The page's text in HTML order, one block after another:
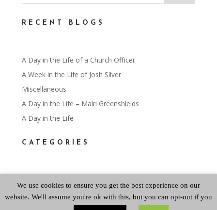
RECENT BLOGS
A Day in the Life of a Church Officer
A Week in the Life of Josh Silver
Miscellaneous
A Day in the Life – Mairi Greenshields
A Day in the Life
CATEGORIES
ARCHIVES
We use cookies to ensure you get the best experience on our
website. We'll assume you're ok with this, but you can opt-out if you